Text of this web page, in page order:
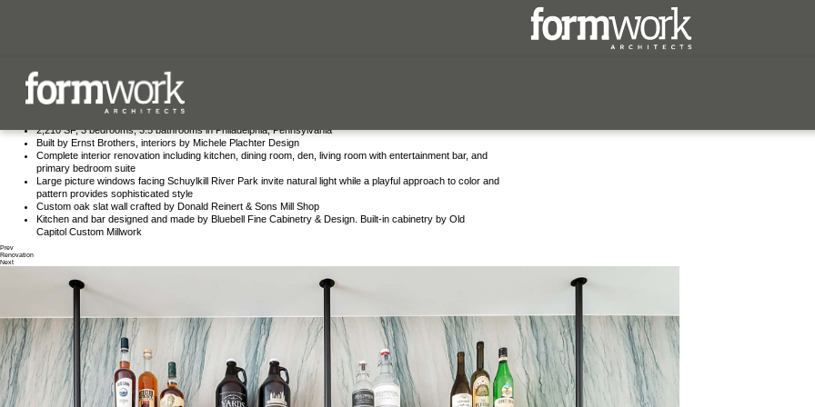
our process
our team
our work
let’s work
form has a life of its own.
Fitler Square Refresh
Set in a vibrant neighborhood, this residence offers modern design and functional living, tailored
for contemporary lifestyles.
2,210 SF, 3 bedrooms, 3.5 bathrooms in Philadelphia, Pennsylvania
Built by Ernst Brothers, interiors by Michele Plachter Design
Complete interior renovation including kitchen, dining room, den, living room with entertainment bar, and
primary bedroom suite
Large picture windows facing Schuylkill River Park invite natural light while a playful approach to color and
pattern provides sophisticated style
Custom oak slat wall crafted by Donald Reinert & Sons Mill Shop
Kitchen and bar designed and made by Bluebell Fine Cabinetry & Design. Built-in cabinetry by Old
Capitol Custom Millwork
Prev
Renovation
Next